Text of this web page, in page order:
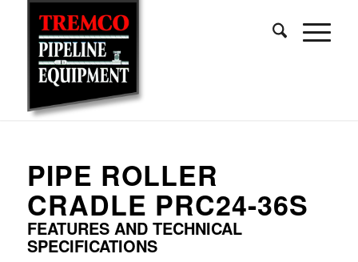
PIPE ROLLER
CRADLE PRC24-36S
FEATURES AND TECHNICAL
SPECIFICATIONS